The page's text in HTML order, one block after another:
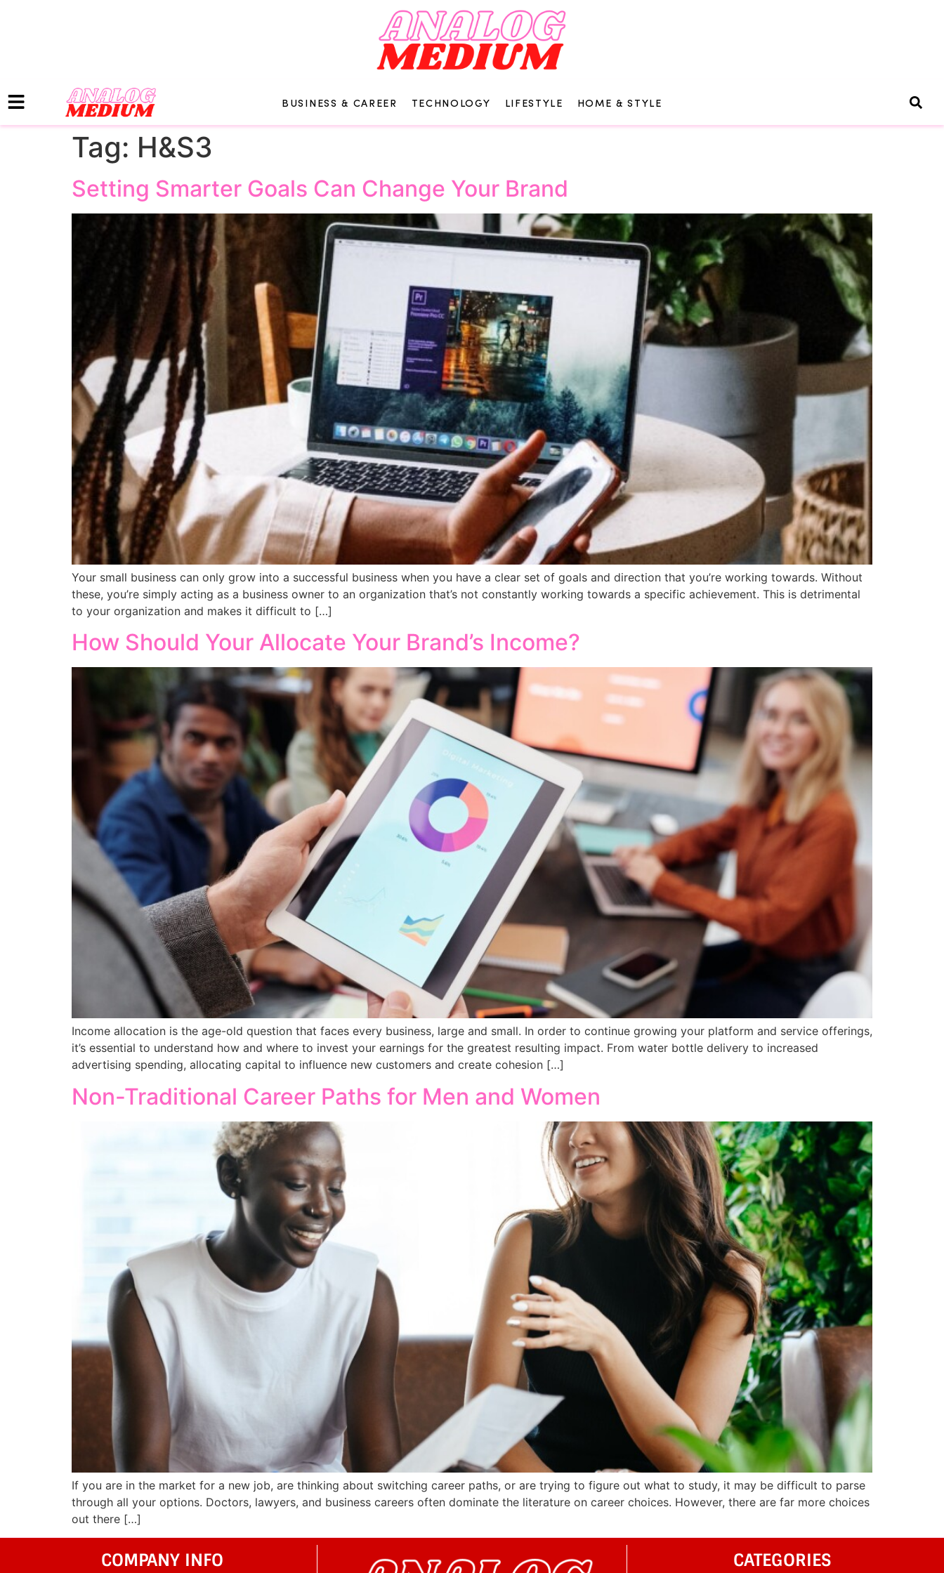
BUSINESS & CAREER TECHNOLOGY LIFESTYLE HOME & STYLE
Tag: H&S3
Setting Smarter Goals Can Change Your Brand
Your small business can only grow into a successful business when you have a clear set of goals and direction that you’re working towards. Without
these, you’re simply acting as a business owner to an organization that’s not constantly working towards a specific achievement. This is detrimental
to your organization and makes it difficult to […]
How Should Your Allocate Your Brand’s Income?
Income allocation is the age-old question that faces every business, large and small. In order to continue growing your platform and service offerings,
it’s essential to understand how and where to invest your earnings for the greatest resulting impact. From water bottle delivery to increased
advertising spending, allocating capital to influence new customers and create cohesion […]
Non-Traditional Career Paths for Men and Women
If you are in the market for a new job, are thinking about switching career paths, or are trying to figure out what to study, it may be difficult to parse
through all your options. Doctors, lawyers, and business careers often dominate the literature on career choices. However, there are far more choices
out there […]
COMPANY INFO CATEGORIES